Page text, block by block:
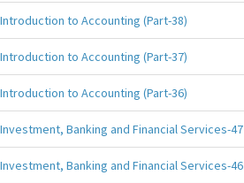
Introduction to Accounting (Part-38)
Introduction to Accounting (Part-37)
Introduction to Accounting (Part-36)
Investment, Banking and Financial Services-47
Investment, Banking and Financial Services-46